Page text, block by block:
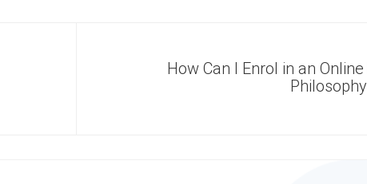
How Can I Enrol in an